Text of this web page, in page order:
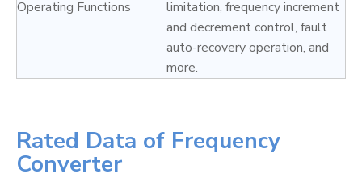
Operating Functions
limitation, frequency increment
and decrement control, fault
auto-recovery operation, and
more.
Rated Data of Frequency
Converter